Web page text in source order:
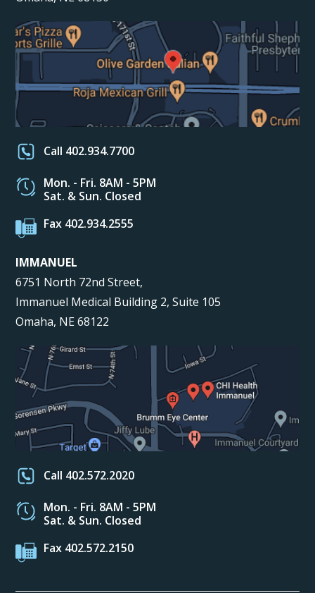
Call 402.934.7700
Mon. - Fri. 8AM - 5PM
Sat. & Sun. Closed
Fax 402.934.2555
IMMANUEL
6751 North 72nd Street,
Immanuel Medical Building 2, Suite 105
Omaha, NE 68122
Call 402.572.2020
Mon. - Fri. 8AM - 5PM
Sat. & Sun. Closed
Fax 402.572.2150